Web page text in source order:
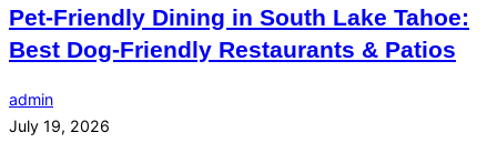
Pet-Friendly Dining in South Lake Tahoe:
Best Dog-Friendly Restaurants & Patios
admin
July 19, 2026